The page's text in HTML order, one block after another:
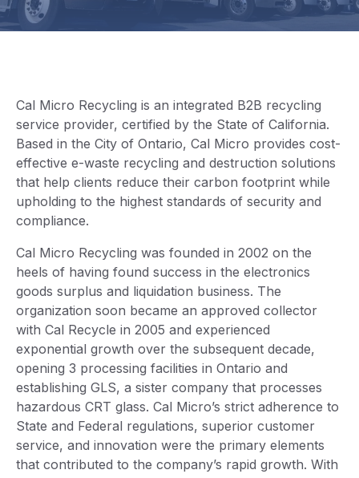
Cal Micro Recycling is an integrated B2B recycling
service provider, certified by the State of California.
Based in the City of Ontario, Cal Micro provides cost-
effective e-waste recycling and destruction solutions
that help clients reduce their carbon footprint while
upholding to the highest standards of security and
compliance.
Cal Micro Recycling was founded in 2002 on the
heels of having found success in the electronics
goods surplus and liquidation business. The
organization soon became an approved collector
with Cal Recycle in 2005 and experienced
exponential growth over the subsequent decade,
opening 3 processing facilities in Ontario and
establishing GLS, a sister company that processes
hazardous CRT glass. Cal Micro’s strict adherence to
State and Federal regulations, superior customer
service, and innovation were the primary elements
that contributed to the company’s rapid growth. With